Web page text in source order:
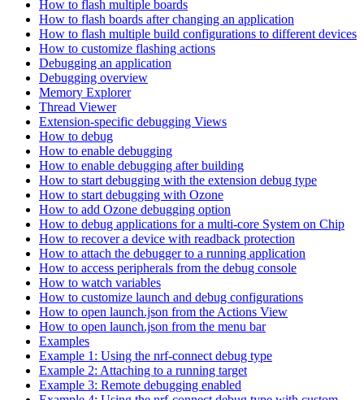
How to flash multiple boards
How to flash boards after changing an application
How to flash multiple build configurations to different devices
How to customize flashing actions
Debugging an application
Debugging overview
Memory Explorer
Thread Viewer
Extension-specific debugging Views
How to debug
How to enable debugging
How to enable debugging after building
How to start debugging with the extension debug type
How to start debugging with Ozone
How to add Ozone debugging option
How to debug applications for a multi-core System on Chip
How to recover a device with readback protection
How to attach the debugger to a running application
How to access peripherals from the debug console
How to watch variables
How to customize launch and debug configurations
How to open launch.json from the Actions View
How to open launch.json from the menu bar
Examples
Example 1: Using the nrf-connect debug type
Example 2: Attaching to a running target
Example 3: Remote debugging enabled